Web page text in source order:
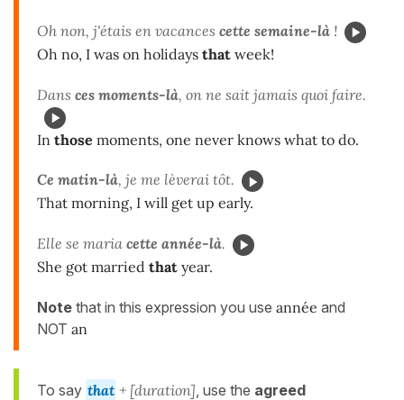
Oh non, j'étais en vacances cette semaine-là !
Oh no, I was on holidays that week!
Dans ces moments-là, on ne sait jamais quoi faire.
In those moments, one never knows what to do.
Ce matin-là, je me lèverai tôt.
That morning, I will get up early.
Elle se maria cette année-là.
She got married that year.
Note that in this expression you use année and
NOT an
To say that + [duration] , use the agreed